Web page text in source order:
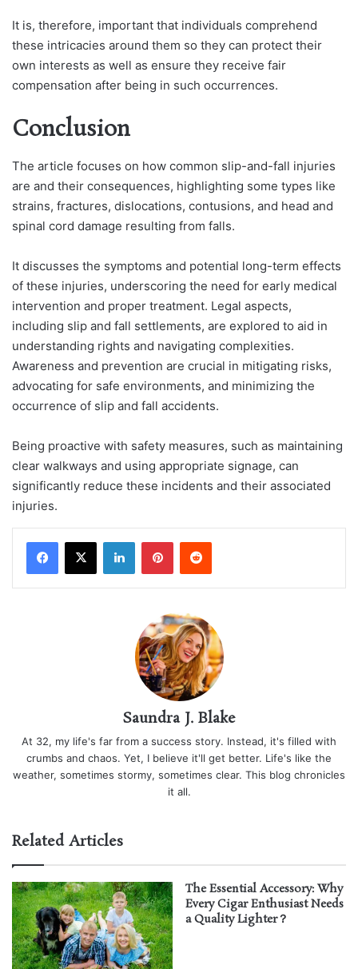
It is, therefore, important that individuals comprehend
these intricacies around them so they can protect their
own interests as well as ensure they receive fair
compensation after being in such occurrences.
Conclusion
The article focuses on how common slip-and-fall injuries
are and their consequences, highlighting some types like
strains, fractures, dislocations, contusions, and head and
spinal cord damage resulting from falls.
It discusses the symptoms and potential long-term effects
of these injuries, underscoring the need for early medical
intervention and proper treatment. Legal aspects,
including slip and fall settlements, are explored to aid in
understanding rights and navigating complexities.
Awareness and prevention are crucial in mitigating risks,
advocating for safe environments, and minimizing the
occurrence of slip and fall accidents.
Being proactive with safety measures, such as maintaining
clear walkways and using appropriate signage, can
significantly reduce these incidents and their associated
injuries.
LinkedInPinterestReddit
Saundra J. Blake
At 32, my life's far from a success story. Instead, it's filled with
crumbs and chaos. Yet, I believe it'll get better. Life's like the
weather, sometimes stormy, sometimes clear. This blog chronicles
it all.
Related Articles
The Essential Accessory: Why
Every Cigar Enthusiast Needs
a Quality Lighter？